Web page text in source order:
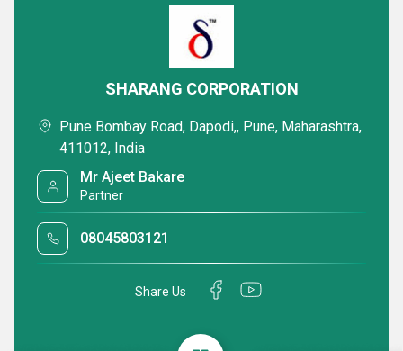
SHARANG CORPORATION
Pune Bombay Road, Dapodi,, Pune, Maharashtra,
411012, India
Mr Ajeet Bakare
Partner
08045803121
Share Us